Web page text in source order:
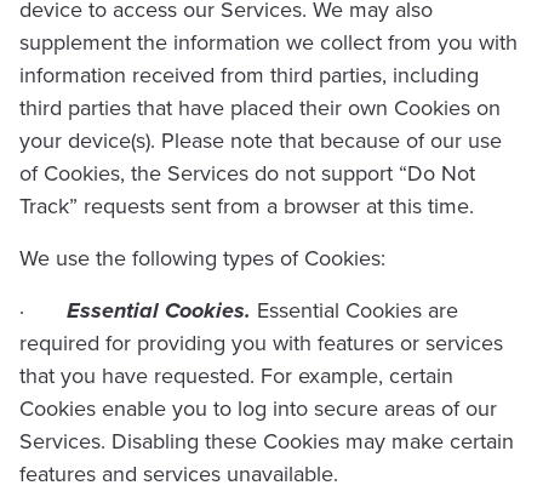
device to access our Services. We may also
supplement the information we collect from you with
information received from third parties, including
third parties that have placed their own Cookies on
your device(s). Please note that because of our use
of Cookies, the Services do not support “Do Not
Track” requests sent from a browser at this time.
We use the following types of Cookies:
· Essential Cookies. Essential Cookies are
required for providing you with features or services
that you have requested. For example, certain
Cookies enable you to log into secure areas of our
Services. Disabling these Cookies may make certain
features and services unavailable.